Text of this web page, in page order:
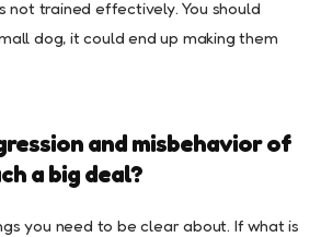
not trained effectively. You should
dog, it could end up making them
and misbehavior of
a big deal?
you need to be clear about. If what is